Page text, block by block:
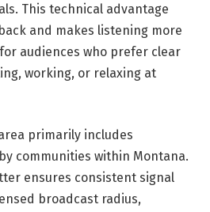
This technical advantage
and makes listening more
audiences who prefer clear
working, or relaxing at
area primarily includes
communities within Montana.
ensures consistent signal
broadcast radius,